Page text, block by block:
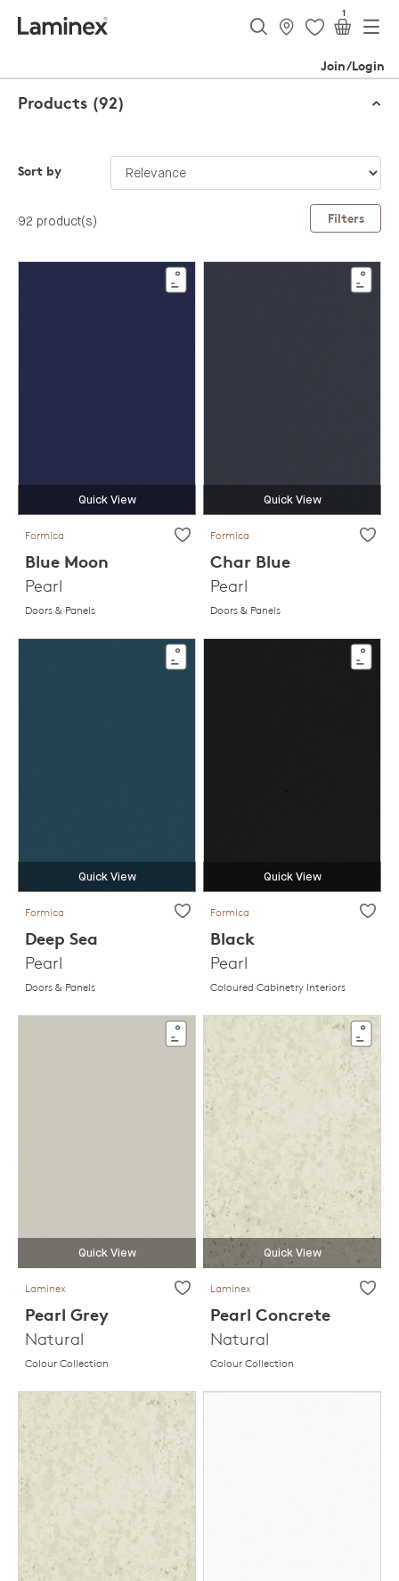
Join/Login
1
Products (92)
Sort by
92 product(s) Filters
Quick View
Formica
Blue Moon
Pearl
Doors & Panels
Quick View
Formica
Char Blue
Pearl
Doors & Panels
Quick View
Formica
Deep Sea
Pearl
Doors & Panels
Quick View
Formica
Black
Pearl
Coloured Cabinetry Interiors
Quick View
Laminex
Pearl Grey
Natural
Colour Collection
Quick View
Laminex
Pearl Concrete
Natural
Colour Collection